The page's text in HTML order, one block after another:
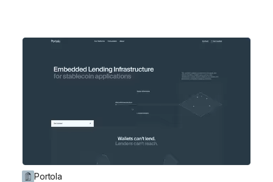
Portola